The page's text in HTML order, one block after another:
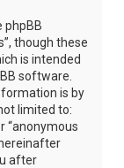
phpBB
though these
is intended
software.
is by
limited to:
“anonymous
after